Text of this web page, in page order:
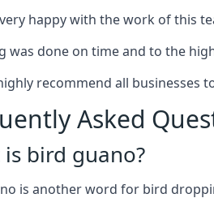
very happy with the work of this
was done on time and to the
recommend all businesses
Asked
bird guano?
is another word for bird